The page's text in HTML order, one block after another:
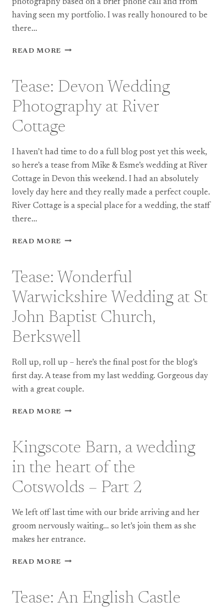
photography based on a brief phone call and from
having seen my portfolio. I was really honoured to be
there…
READ MORE WALTON
PHOTOGRAPHY:
TONY
JULIA
Tease: Devon Wedding
Photography at River
Cottage
I haven’t had time to do a full blog post yet this week,
so here’s a tease from Mike & Esme’s wedding at River
Cottage in Devon this weekend. I had an absolutely
lovely day here and they really made a perfect couple.
River Cottage is a special place for a wedding, the staff
there…
READ MORE TEASE:
PHOTOGRAPHY
AT
RIVER
COTTAGE
Tease: Wonderful
Warwickshire Wedding at St
John Baptist Church,
Berkswell
Roll up, roll up – here’s the final post for the blog’s
first day. A tease from my last wedding. Gorgeous day
with a great couple.
READ MORE TEASE:
WEDDING
AT
JOHN
BAPTIST
CHURCH,
Kingscote Barn, a wedding
in the heart of the
Cotswolds – Part 2
We left off last time with our bride arriving and her
groom nervously waiting… so let’s join them as she
makes her entrance.
READ MORE KINGSCOTE
WEDDING
IN
Tease: An English Castle